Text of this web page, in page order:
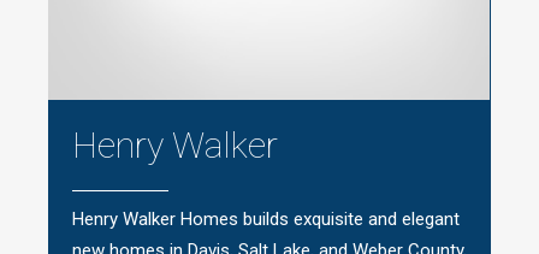
Henry Walker
Henry Walker Homes builds exquisite and elegant